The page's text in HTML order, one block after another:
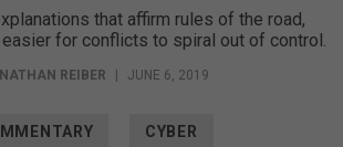
that affirm rules of the road,
for conflicts to spiral out of control.
REIBER | JUNE 6, 2019
CYBER